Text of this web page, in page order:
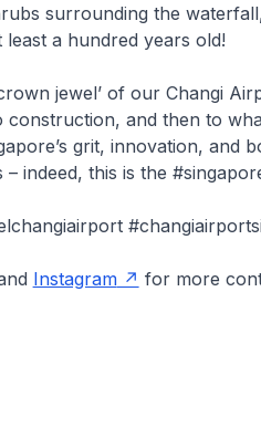
surrounding the
a hundred years old!
jewel’ of our Changi
and then to
grit, innovation, and
indeed, this is the
Instagram for more